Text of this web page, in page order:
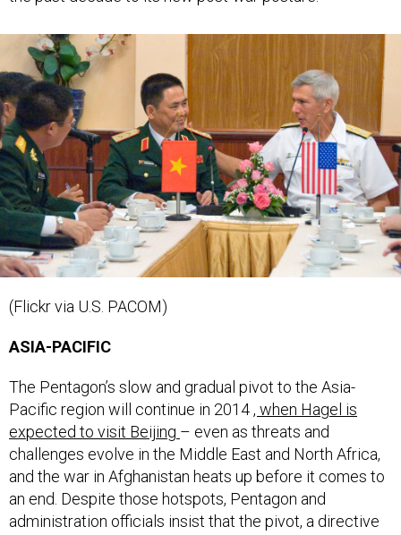
Pacific region will continue in 2014, when Hagel is
expected to visit Beijing– even as threats and
challenges evolve in the Middle East and North Africa,
and the war in Afghanistan heats up before it comes to
an end. Despite those hotspots, Pentagon and
administration officials insist that the pivot, a directive
from Obama’s first term, is real and remains a top